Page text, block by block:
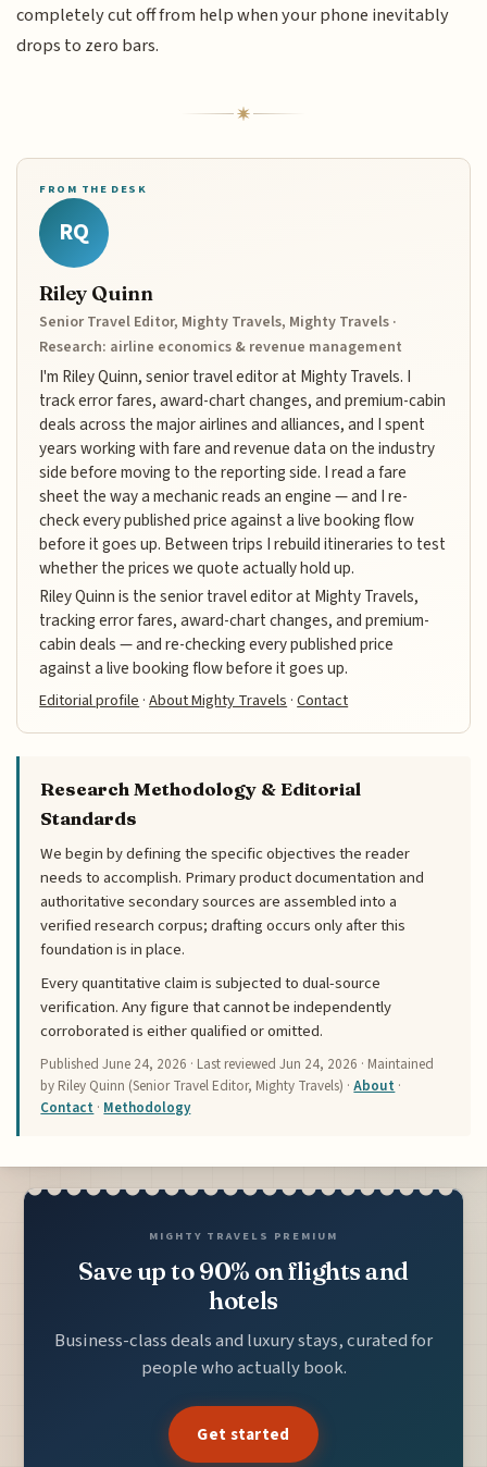
completely cut off from help when your phone inevitably
drops to zero bars.
FROM THE DESK
RQ
Riley Quinn
Senior Travel Editor, Mighty Travels, Mighty Travels ·
Research: airline economics & revenue management
I'm Riley Quinn, senior travel editor at Mighty Travels. I
track error fares, award-chart changes, and premium-cabin
deals across the major airlines and alliances, and I spent
years working with fare and revenue data on the industry
side before moving to the reporting side. I read a fare
sheet the way a mechanic reads an engine — and I re-
check every published price against a live booking flow
before it goes up. Between trips I rebuild itineraries to test
whether the prices we quote actually hold up.
Riley Quinn is the senior travel editor at Mighty Travels,
tracking error fares, award-chart changes, and premium-
cabin deals — and re-checking every published price
against a live booking flow before it goes up.
Editorial profile·About Mighty Travels·Contact
Research Methodology & Editorial
Standards
We begin by defining the specific objectives the reader
needs to accomplish. Primary product documentation and
authoritative secondary sources are assembled into a
verified research corpus; drafting occurs only after this
foundation is in place.
Every quantitative claim is subjected to dual-source
verification. Any figure that cannot be independently
corroborated is either qualified or omitted.
PublishedJune 24, 2026 · Last reviewedJun 24, 2026 · Maintained
by Riley Quinn (Senior Travel Editor, Mighty Travels) ·About ·
Contact · Methodology
MIGHTY TRAVELS PREMIUM
Save up to 90% on flights and
hotels
Business-class deals and luxury stays, curated for
people who actually book.
Get started